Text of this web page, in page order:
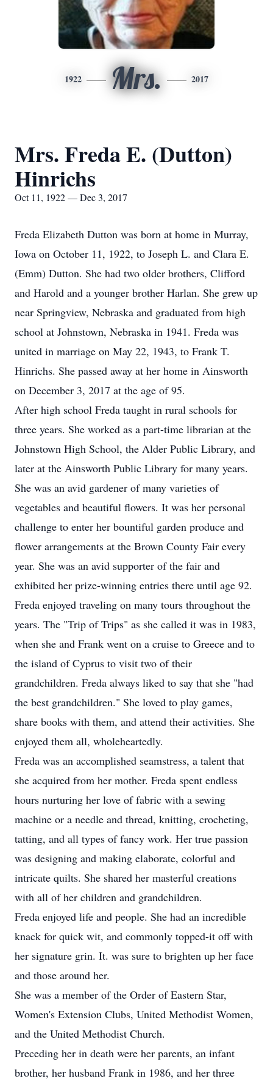
1922 Mrs. 2017
Mrs. Freda E. (Dutton)
Hinrichs
Oct 11, 1922 — Dec 3, 2017
Freda Elizabeth Dutton was born at home in Murray,
Iowa on October 11, 1922, to Joseph L. and Clara E.
(Emm) Dutton. She had two older brothers, Clifford
and Harold and a younger brother Harlan. She grew up
near Springview, Nebraska and graduated from high
school at Johnstown, Nebraska in 1941. Freda was
united in marriage on May 22, 1943, to Frank T.
Hinrichs. She passed away at her home in Ainsworth
on December 3, 2017 at the age of 95.
After high school Freda taught in rural schools for
three years. She worked as a part-time librarian at the
Johnstown High School, the Alder Public Library, and
later at the Ainsworth Public Library for many years.
She was an avid gardener of many varieties of
vegetables and beautiful flowers. It was her personal
challenge to enter her bountiful garden produce and
flower arrangements at the Brown County Fair every
year. She was an avid supporter of the fair and
exhibited her prize-winning entries there until age 92.
Freda enjoyed traveling on many tours throughout the
years. The "Trip of Trips" as she called it was in 1983,
when she and Frank went on a cruise to Greece and to
the island of Cyprus to visit two of their
grandchildren. Freda always liked to say that she "had
the best grandchildren." She loved to play games,
share books with them, and attend their activities. She
enjoyed them all, wholeheartedly.
Freda was an accomplished seamstress, a talent that
she acquired from her mother. Freda spent endless
hours nurturing her love of fabric with a sewing
machine or a needle and thread, knitting, crocheting,
tatting, and all types of fancy work. Her true passion
was designing and making elaborate, colorful and
intricate quilts. She shared her masterful creations
with all of her children and grandchildren.
Freda enjoyed life and people. She had an incredible
knack for quick wit, and commonly topped-it off with
her signature grin. It. was sure to brighten up her face
and those around her.
She was a member of the Order of Eastern Star,
Women's Extension Clubs, United Methodist Women,
and the United Methodist Church.
Preceding her in death were her parents, an infant
brother, her husband Frank in 1986, and her three